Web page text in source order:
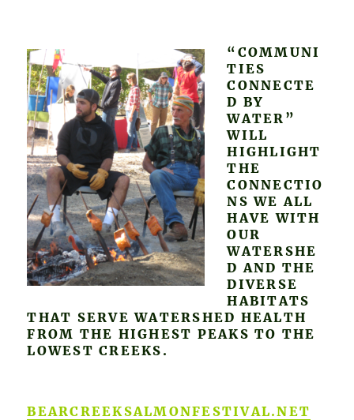
“COMMUNI
TIES
CONNECTE
D BY
WATER”
WILL
HIGHLIGHT
THE
CONNECTIO
NS WE ALL
HAVE WITH
OUR
WATERSHE
D AND THE
DIVERSE
HABITATS
THAT SERVE WATERSHED HEALTH
FROM THE HIGHEST PEAKS TO THE
LOWEST CREEKS.
BEARCREEKSALMONFESTIVAL.NET